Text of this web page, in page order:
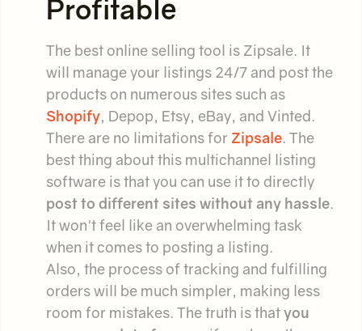
Profitable
The best online selling tool is Zipsale. It
will manage your listings 24/7 and post the
products on numerous sites such as
Shopify, Depop, Etsy, eBay, and Vinted.
There are no limitations for Zipsale. The
best thing about this multichannel listing
software is that you can use it to directly
post to different sites without any hassle.
It won't feel like an overwhelming task
when it comes to posting a listing.
Also, the process of tracking and fulfilling
orders will be much simpler, making less
room for mistakes. The truth is thatyou